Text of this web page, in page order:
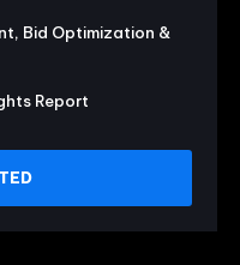
Bid Optimization &
Report